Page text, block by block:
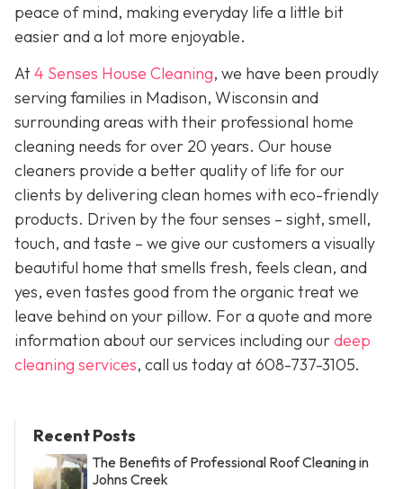
peace of mind, making everyday life a little bit
easier and a lot more enjoyable.
At4 Senses House Cleaning, we have been proudly
serving families in Madison, Wisconsin and
surrounding areas with their professional home
cleaning needs for over 20 years. Our house
cleaners provide a better quality of life for our
clients by delivering clean homes with eco-friendly
products. Driven by the four senses – sight, smell,
touch, and taste – we give our customers a visually
beautiful home that smells fresh, feels clean, and
yes, even tastes good from the organic treat we
leave behind on your pillow. For a quote and more
information about our services including ourdeep
cleaning services, call us today at608-737-3105.
Recent Posts
The Benefits of Professional Roof Cleaning in
Johns Creek